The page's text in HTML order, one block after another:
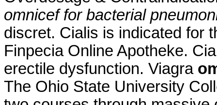
omnicef for bacterial
discret. Cialis is indicated for
Finpecia Online Apotheke.
erectile dysfunction. Viagra
The Ohio State University